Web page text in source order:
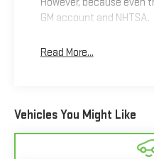
GM account and NHTSA.
confident in your
Non-GM vehicle
Vehicles greater
Day/1,000-Mile
Read More...
Vehicles You Might Like